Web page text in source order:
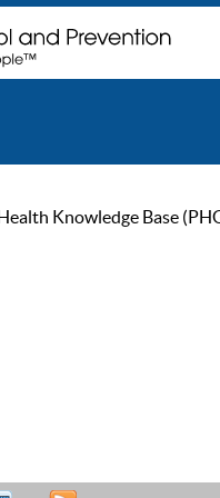
Knowledge Base